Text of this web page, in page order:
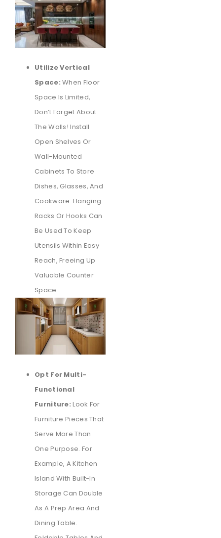
Utilize Vertical
Space: When Floor
Space Is Limited,
Don’t Forget About
The Walls! Install
Open Shelves Or
Wall-Mounted
Cabinets To Store
Dishes, Glasses, And
Cookware. Hanging
Racks Or Hooks Can
Be Used To Keep
Utensils Within Easy
Reach, Freeing Up
Valuable Counter
Space.
Opt For Multi-
Functional
Furniture: Look For
Furniture Pieces That
Serve More Than
One Purpose. For
Example, A Kitchen
Island With Built-In
Storage Can Double
As A Prep Area And
Dining Table.